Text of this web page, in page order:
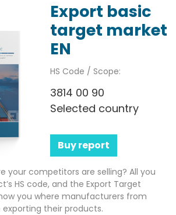
Export basic
target market
EN
HS Code / Scope:
3814 00 90
Selected country
Buy report
your competitors are selling? All you
HS code, and the Export Target
you where manufacturers from
their products.